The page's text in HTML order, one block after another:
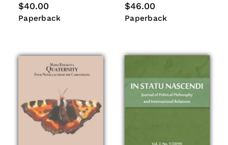
Regular
price
$40.00
Paperback
Paperback
Regular
price
$46.00
Paperback
Paperback